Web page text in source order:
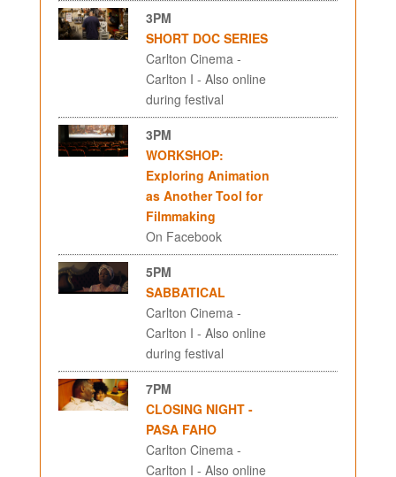
3PM
SHORT DOC SERIES
Carlton Cinema -
Carlton I - Also online
during festival
3PM
WORKSHOP:
Exploring Animation
as Another Tool for
Filmmaking
On Facebook
5PM
SABBATICAL
Carlton Cinema -
Carlton I - Also online
during festival
7PM
CLOSING NIGHT -
PASA FAHO
Carlton Cinema -
Carlton I - Also online